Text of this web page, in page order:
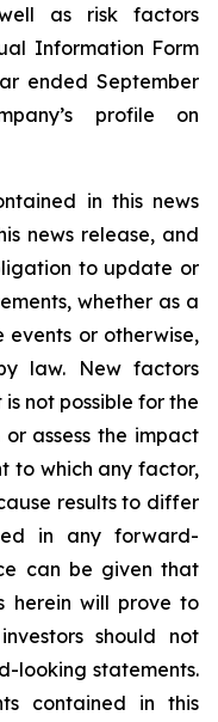
as risk factors
Information Form
ended September
profile on
in this news
news release, and
to update or
whether as a
or otherwise,
law. New factors
not possible for the
assess the impact
to which any factor,
results to differ
in any forward-
can be given that
herein will prove to
should not
looking statements.
contained in this